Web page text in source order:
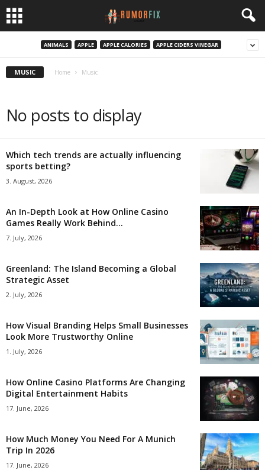
ANIMALS APPLE APPLE CALORIES APPLE CIDERS VINEGAR
MUSIC Home Music
No posts to display
Which tech trends are actually influencing
sports betting?
3. August, 2026
An In-Depth Look at How Online Casino
Games Really Work Behind...
7. July, 2026
Greenland: The Island Becoming a Global
Strategic Asset
2. July, 2026
How Visual Branding Helps Small Businesses
Look More Trustworthy Online
1. July, 2026
How Online Casino Platforms Are Changing
Digital Entertainment Habits
17. June, 2026
How Much Money You Need For A Munich
Trip In 2026
17. June, 2026